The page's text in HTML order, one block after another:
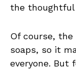
the thoughtful
Of course,
soaps, so it
everyone. But